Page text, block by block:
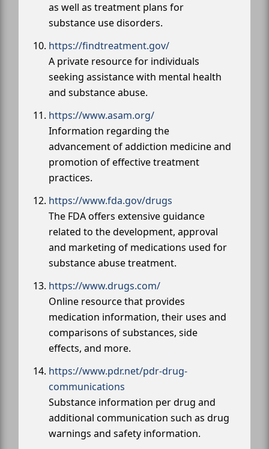
as well as treatment plans for
substance use disorders.
https://findtreatment.gov/
A private resource for individuals
seeking assistance with mental health
and substance abuse.
https://www.asam.org/
Information regarding the
advancement of addiction medicine and
promotion of effective treatment
practices.
https://www.fda.gov/drugs
The FDA offers extensive guidance
related to the development, approval
and marketing of medications used for
substance abuse treatment.
https://www.drugs.com/
Online resource that provides
medication information, their uses and
comparisons of substances, side
effects, and more.
https://www.pdr.net/pdr-drug-
communications
Substance information per drug and
additional communication such as drug
warnings and safety information.